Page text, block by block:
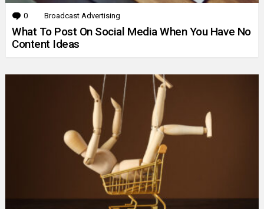
0 Comments
Broadcast Advertising
What To Post On Social Media When You Have No
Content Ideas